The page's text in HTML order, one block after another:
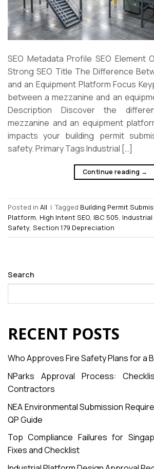
SEO Metadata Profile SEO Element
Strong SEO Title The Difference
and an Equipment Platform Focus
between a mezzanine and an
Description Discover the
mezzanine and an equipment
impacts your building permit
safety. Primary Tags Industrial […]
Continue reading →
Posted in All | Tagged Building Permit
Platform, High Intent SEO, IBC 505,
Safety, Section 179 Depreciation
Search
RECENT POSTS
Who Approves Fire Safety Plans for a
NParks Approval Process:
Contractors
NEA Environmental Submission
QP Guide
Top Compliance Failures for
Fixes and Checklist